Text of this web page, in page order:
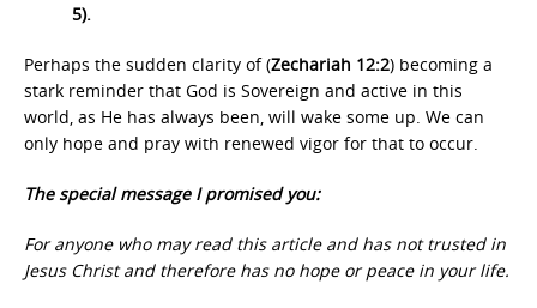
5).
Perhaps the sudden clarity of (Zechariah 12:2) becoming a
stark reminder that God is Sovereign and active in this
world, as He has always been, will wake some up. We can
only hope and pray with renewed vigor for that to occur.
The special message I promised you:
For anyone who may read this article and has not trusted in
Jesus Christ and therefore has no hope or peace in your life.